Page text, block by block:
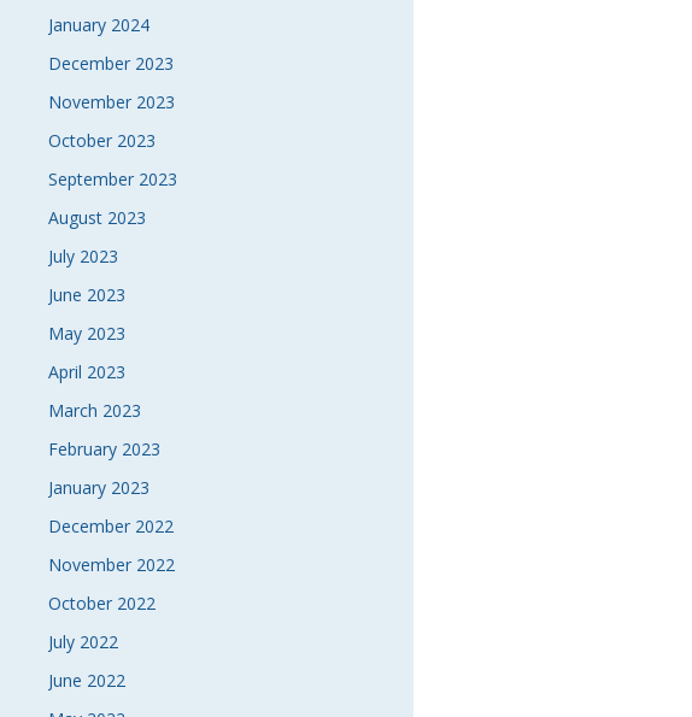
January 2024
December 2023
November 2023
October 2023
September 2023
August 2023
July 2023
June 2023
May 2023
April 2023
March 2023
February 2023
January 2023
December 2022
November 2022
October 2022
July 2022
June 2022